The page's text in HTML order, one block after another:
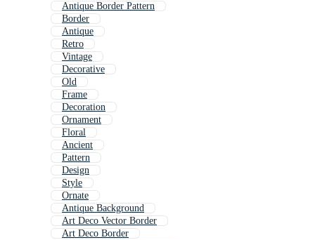
Antique Border Pattern
Border
Antique
Retro
Vintage
Decorative
Old
Frame
Decoration
Ornament
Floral
Ancient
Pattern
Design
Style
Ornate
Antique Background
Art Deco Vector Border
Art Deco Border